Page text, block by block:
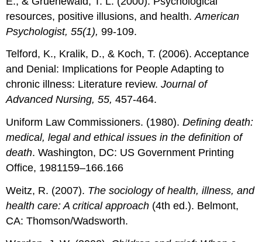
resources, positive illusions, and health.American
Psychologist, 55(1),99-109.
Telford, K., Kralik, D., & Koch, T. (2006). Acceptance
and Denial: Implications for People Adapting to
chronic illness: Literature review.Journal of
Advanced Nursing, 55,457-464.
Uniform Law Commissioners. (1980).Defining death:
medical, legal and ethical issues in the definition of
death. Washington, DC: US Government Printing
Office, 1981159–166.166
Weitz, R. (2007). The sociology of health, illness, and
health care: A critical approach (4th ed.). Belmont,
CA: Thomson/Wadsworth.